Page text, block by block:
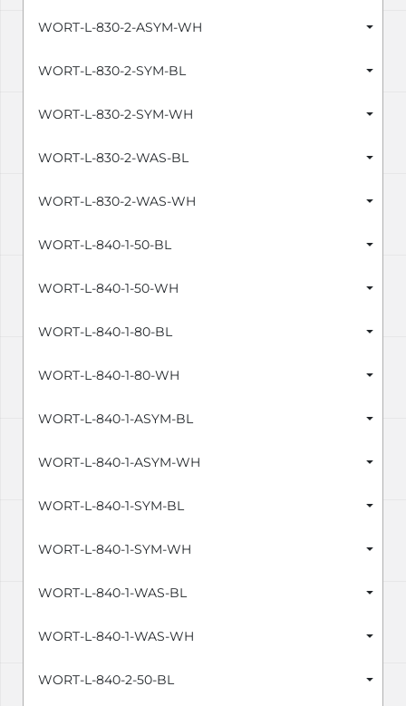
WORT-L-830-2-ASYM-WH
WORT-L-830-2-SYM-BL
WORT-L-830-2-SYM-WH
WORT-L-830-2-WAS-BL
WORT-L-830-2-WAS-WH
WORT-L-840-1-50-BL
WORT-L-840-1-50-WH
WORT-L-840-1-80-BL
WORT-L-840-1-80-WH
WORT-L-840-1-ASYM-BL
WORT-L-840-1-ASYM-WH
WORT-L-840-1-SYM-BL
WORT-L-840-1-SYM-WH
WORT-L-840-1-WAS-BL
WORT-L-840-1-WAS-WH
WORT-L-840-2-50-BL